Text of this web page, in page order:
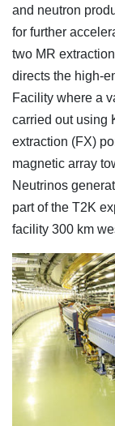
and neutron
for further
two MR
directs the high-
Facility where a
carried out using
extraction (FX)
magnetic array
Neutrinos
part of the T2K
facility 300 km